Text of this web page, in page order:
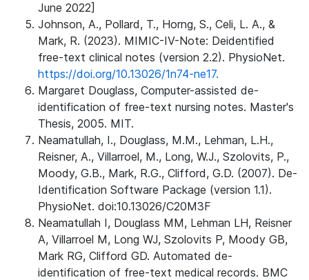
June 2022]
Johnson, A., Pollard, T., Horng, S., Celi, L. A., &
Mark, R. (2023). MIMIC-IV-Note: Deidentified
free-text clinical notes (version 2.2). PhysioNet.
https://doi.org/10.13026/1n74-ne17.
Margaret Douglass, Computer-assisted de-
identification of free-text nursing notes. Master's
Thesis, 2005. MIT.
Neamatullah, I., Douglass, M.M., Lehman, L.H.,
Reisner, A., Villarroel, M., Long, W.J., Szolovits, P.,
Moody, G.B., Mark, R.G., Clifford, G.D. (2007). De-
Identification Software Package (version 1.1).
PhysioNet. doi:10.13026/C20M3F
Neamatullah I, Douglass MM, Lehman LH, Reisner
A, Villarroel M, Long WJ, Szolovits P, Moody GB,
Mark RG, Clifford GD. Automated de-
identification of free-text medical records. BMC